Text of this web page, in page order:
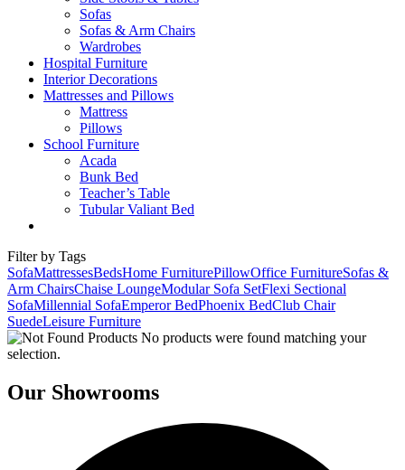
Sofas
Sofas & Arm Chairs
Wardrobes
Hospital Furniture
Interior Decorations
Mattresses and Pillows
Mattress
Pillows
School Furniture
Acada
Bunk Bed
Teacher’s Table
Tubular Valiant Bed
Filter by Tags
SofaMattressesBedsHome FurniturePillowOffice FurnitureSofas &
Arm ChairsChaise LoungeModular Sofa SetFlexi Sectional
SofaMillennial SofaEmperor BedPhoenix BedClub Chair
SuedeLeisure Furniture
No products were found matching your
selection.
Our Showrooms